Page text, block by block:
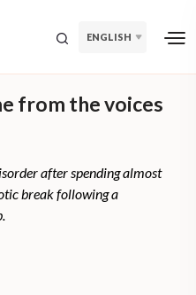
ENGLISH
from the voices
after spending almost
break following a